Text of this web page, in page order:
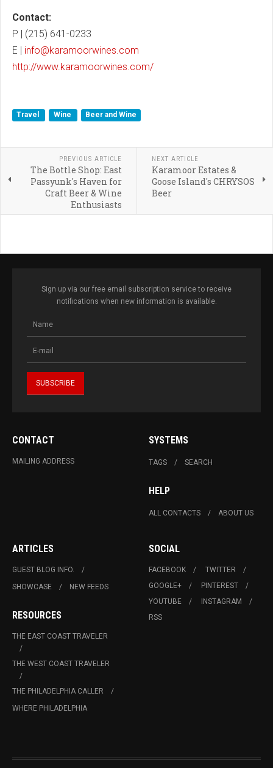
Contact:
P | (215) 641-0233
E | info@karamoorwines.com
http://www.karamoorwines.com/
Travel Wine Beer and Wine
PREVIOUS ARTICLE
The Bottle Shop: East
Passyunk's Haven for
Craft Beer & Wine
Enthusiasts
NEXT ARTICLE
Karamoor Estates &
Goose Island's CHRYSOS
Beer
Sign up via our free email subscription service to receive
notifications when new information is available.
CONTACT
MAILING ADDRESS
SYSTEMS
TAGS SEARCH
HELP
ALL CONTACTS ABOUT US
ARTICLES
GUEST BLOG INFO.
SHOWCASE
NEW FEEDS
RESOURCES
THE EAST COAST TRAVELER
THE WEST COAST TRAVELER
THE PHILADELPHIA CALLER
WHERE PHILADELPHIA
SOCIAL
FACEBOOK
TWITTER
GOOGLE+
PINTEREST
YOUTUBE
INSTAGRAM
RSS